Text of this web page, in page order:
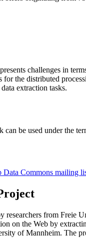
challenges in
the distributed
extraction tasks.
be used under the
Data Commons mailing
researchers from Freie
on the Web by
of Mannheim. The